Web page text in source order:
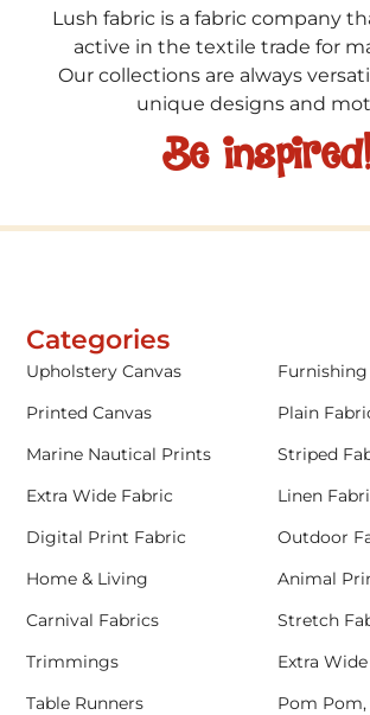
Lush fabric is a fabric company
active in the textile trade for
Our collections are always
unique designs and
Be inspired!
Categories
Upholstery Canvas
Printed Canvas
Plain
Marine Nautical Prints
Striped
Extra Wide Fabric
Linen
Digital Print Fabric
Outdoor
Home & Living
Animal
Carnival Fabrics
Stretch
Trimmings
Extra
Table Runners
Pom Pom,